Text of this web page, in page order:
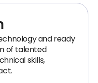
and ready
of talented
skills,